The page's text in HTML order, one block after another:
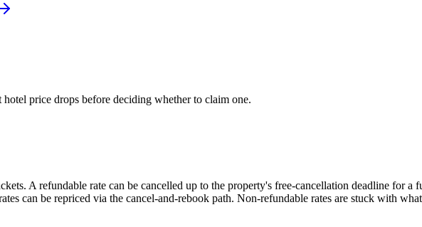
price drops before deciding whether to claim one.
A refundable rate can be cancelled up to the property's free-cancellation deadline for a
can be repriced via the cancel-and-rebook path. Non-refundable rates are stuck with